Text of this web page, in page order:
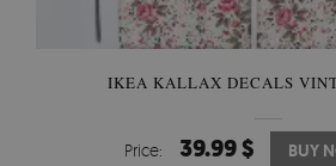
IKEA KALLAX DECALS
Price: 39.99 $ BUY